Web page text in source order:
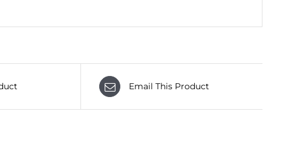
Email This Product